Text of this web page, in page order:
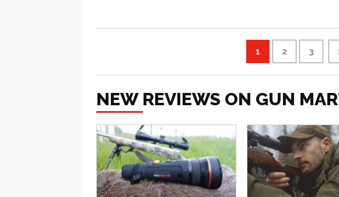
1 2 3
NEW REVIEWS ON GUN